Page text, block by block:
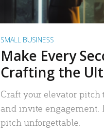
SMALL BUSINESS
Make Every
Crafting the
Craft your elevator pitch
and invite engagement.
pitch unforgettable.